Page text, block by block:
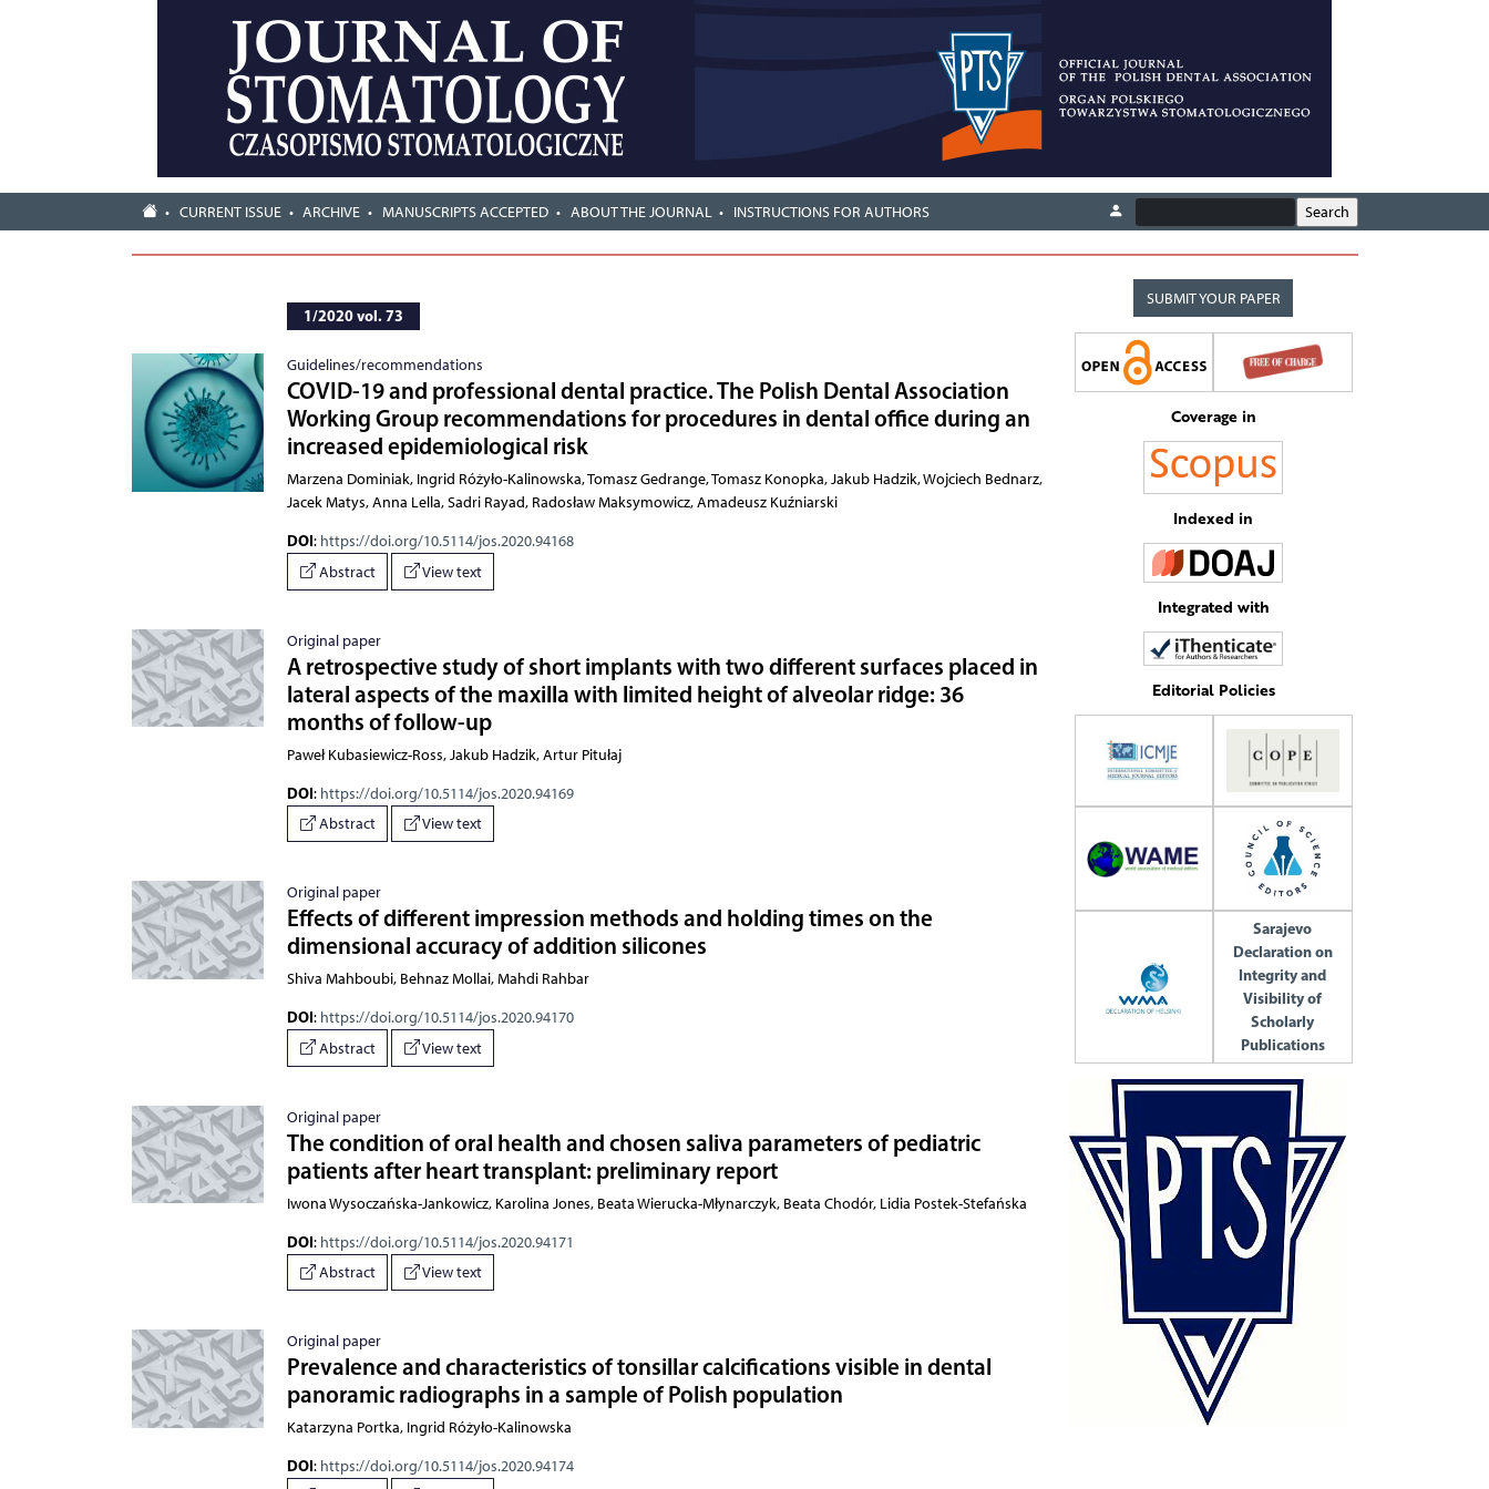
CURRENT ISSUE ARCHIVE MANUSCRIPTS ACCEPTED ABOUT THE JOURNAL INSTRUCTIONS FOR AUTHORS
1/2020 vol. 73
Guidelines/recommendations
COVID-19 and professional dental practice. The Polish Dental Association
Working Group recommendations for procedures in dental office during an
increased epidemiological risk
Marzena Dominiak, Ingrid Różyło-Kalinowska, Tomasz Gedrange, Tomasz Konopka, Jakub Hadzik, Wojciech Bednarz,
Jacek Matys, Anna Lella, Sadri Rayad, Radosław Maksymowicz, Amadeusz Kuźniarski
DOI: https://doi.org/10.5114/jos.2020.94168
Abstract
View text
Original paper
A retrospective study of short implants with two different surfaces placed in
lateral aspects of the maxilla with limited height of alveolar ridge: 36
months of follow-up
Paweł Kubasiewicz-Ross, Jakub Hadzik, Artur Pitułaj
DOI: https://doi.org/10.5114/jos.2020.94169
Abstract
View text
Original paper
Effects of different impression methods and holding times on the
dimensional accuracy of addition silicones
Shiva Mahboubi, Behnaz Mollai, Mahdi Rahbar
DOI: https://doi.org/10.5114/jos.2020.94170
Abstract
View text
Original paper
The condition of oral health and chosen saliva parameters of pediatric
patients after heart transplant: preliminary report
Iwona Wysoczańska-Jankowicz, Karolina Jones, Beata Wierucka-Młynarczyk, Beata Chodór, Lidia Postek-Stefańska
DOI: https://doi.org/10.5114/jos.2020.94171
Abstract
View text
Original paper
Prevalence and characteristics of tonsillar calcifications visible in dental
panoramic radiographs in a sample of Polish population
Katarzyna Portka, Ingrid Różyło-Kalinowska
DOI: https://doi.org/10.5114/jos.2020.94174
SUBMIT YOUR PAPER
Coverage in
Indexed in
Integrated with
Editorial Policies
Sarajevo
Declaration on
Integrity and
Visibility of
Scholarly
Publications